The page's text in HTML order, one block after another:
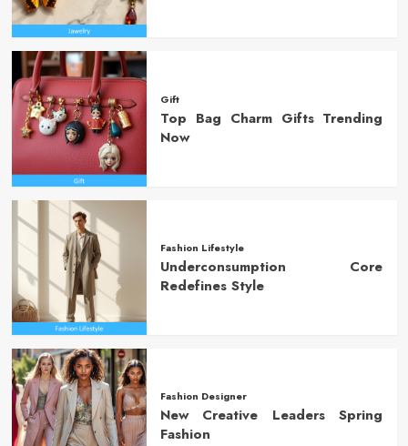
Gift
Top Bag Charm Gifts Trending
Now
Fashion Lifestyle
Underconsumption Core
Redefines Style
Fashion Designer
New Creative Leaders Spring
Fashion